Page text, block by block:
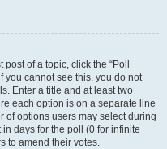
of a topic, click the “Poll
you cannot see this, you do not
Enter a title and at least two
each option is on a separate line
of options users may select during
days for the poll (0 for infinite
to amend their votes.